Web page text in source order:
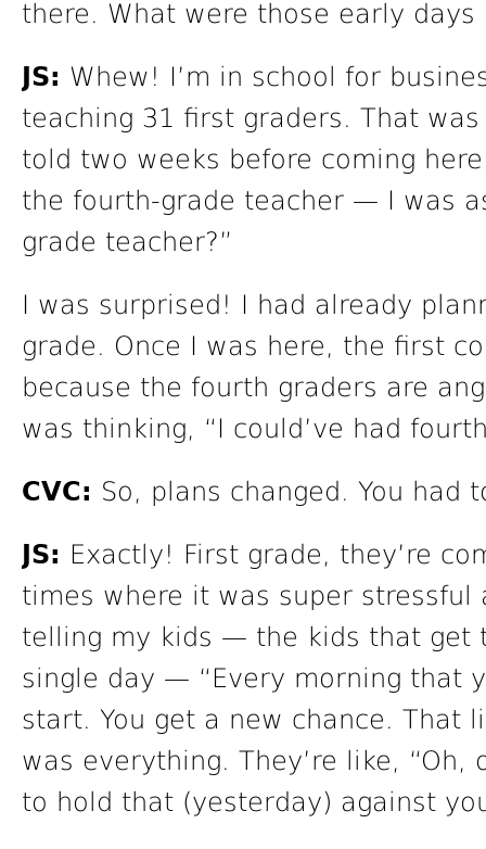
there. What were those early days
JS: Whew! I’m in school for
teaching 31 first graders. That
told two weeks before coming
the fourth-grade teacher — I was
grade teacher?”
I was surprised! I had already
grade. Once I was here, the first
because the fourth graders are
was thinking, “I could’ve had
CVC: So, plans changed. You had
JS: Exactly! First grade, they’re
times where it was super
telling my kids — the kids that get
single day — “Every morning that
start. You get a new chance. That
was everything. They’re like, “Oh,
to hold that (yesterday) against